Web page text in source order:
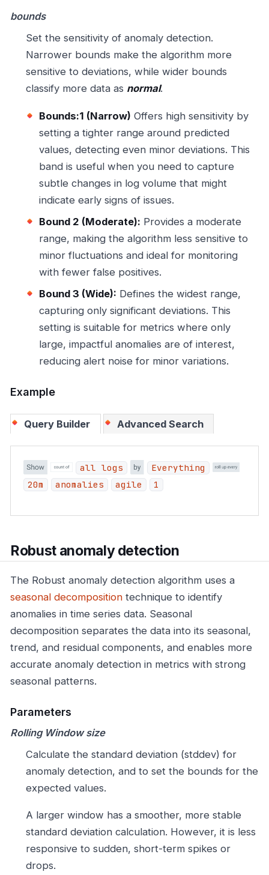
bounds
Set the sensitivity of anomaly detection.
Narrower bounds make the algorithm more
sensitive to deviations, while wider bounds
classify more data as normal.
Bounds:1 (Narrow) Offers high sensitivity by
setting a tighter range around predicted
values, detecting even minor deviations. This
band is useful when you need to capture
subtle changes in log volume that might
indicate early signs of issues.
Bound 2 (Moderate): Provides a moderate
range, making the algorithm less sensitive to
minor fluctuations and ideal for monitoring
with fewer false positives.
Bound 3 (Wide): Defines the widest range,
capturing only significant deviations. This
setting is suitable for metrics where only
large, impactful anomalies are of interest,
reducing alert noise for minor variations.
Example
Query Builder Advanced Search
all logs
Everything
20m
anomalies agile 1
Robust anomaly detection
The Robust anomaly detection algorithm uses a
seasonal decomposition technique to identify
anomalies in time series data. Seasonal
decomposition separates the data into its seasonal,
trend, and residual components, and enables more
accurate anomaly detection in metrics with strong
seasonal patterns.
Parameters
Rolling Window size
Calculate the standard deviation (stddev) for
anomaly detection, and to set the bounds for the
expected values.
A larger window has a smoother, more stable
standard deviation calculation. However, it is less
responsive to sudden, short-term spikes or
drops.